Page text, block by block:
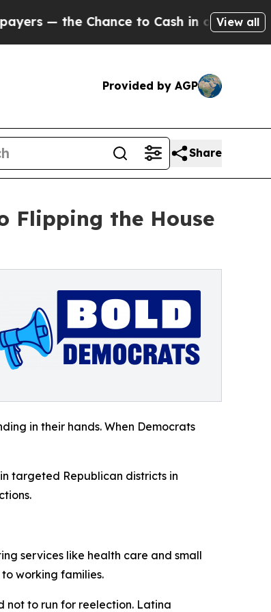
Chance to Cash in on Publicly Owned
View all
Provided by AGP
Share
Flipping the House
in their hands. When Democrats
targeted Republican districts in
services like health care and small
working families.
not to run for reelection. Latina